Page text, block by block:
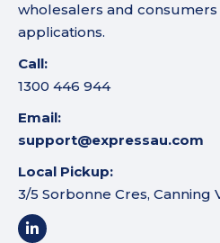
wholesalers and
applications.
Call:
1300 446 944
Email:
support@expressau.com
Local Pickup:
3/5 Sorbonne Cres, Canning